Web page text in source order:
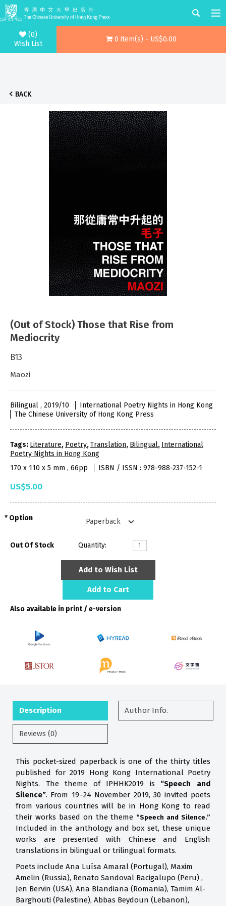
(0)
Wish List
0 item(s) - US$0.00
BACK
(Out of Stock) Those that Rise from
Mediocrity
B13
Maozi
Bilingual , 2019/10
International Poetry Nights in Hong Kong
The Chinese University of Hong Kong Press
Tags: Literature, Poetry,Translation, Bilingual, International
Poetry Nights in Hong Kong
170 x 110 x 5 mm , 66pp
ISBN / ISSN : 978-988-237-152-1
US$5.00
Option
Out Of Stock Quantity:
Add to Wish List
Add to Cart
Also available in print / e-version
Description Author Info.
Reviews (0)
This pocket-sized paperback is one of the thirty titles
published for 2019 Hong Kong International Poetry
Nights. The theme of IPHHK2019 is “Speech and
Silence”. From 19–24 November 2019, 30 invited poets
from various countries will be in Hong Kong to read
their works based on the theme “Speech and Silence.”
Included in the anthology and box set, these unique
works are presented with Chinese and English
translations in bilingual or trilingual formats.
Poets include Ana Luísa Amaral (Portugal), Maxim
Amelin (Russia), Renato Sandoval Bacigalupo (Peru) ,
Jen Bervin (USA), Ana Blandiana (Romania), Tamim Al-
Barghouti (Palestine), Abbas Beydoun (Lebanon),